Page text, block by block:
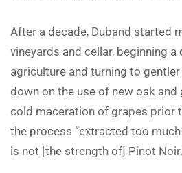
After a decade, Duband started
vineyards and cellar, beginning
agriculture and turning to
down on the use of new oak and
cold maceration of grapes prior
the process “extracted too
is not [the strength of] Pinot